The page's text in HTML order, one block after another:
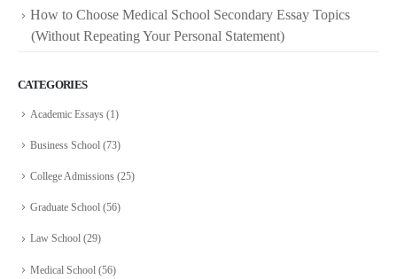
How to Choose Medical School Secondary Essay Topics
(Without Repeating Your Personal Statement)
CATEGORIES
Academic Essays (1)
Business School (73)
College Admissions (25)
Graduate School (56)
Law School (29)
Medical School (56)